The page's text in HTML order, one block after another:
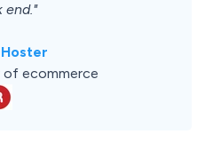
end."
of ecommerce